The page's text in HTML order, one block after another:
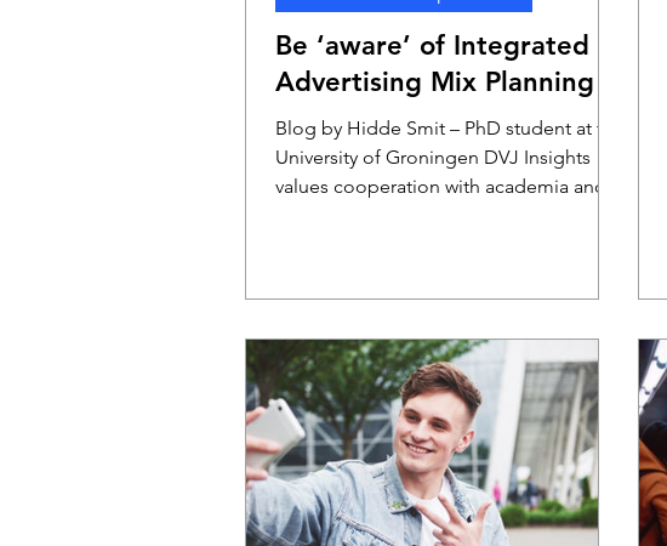
Be ‘aware’ of Integrated
Advertising Mix Planning
Blog by Hidde Smit – PhD student at the
University of Groningen DVJ Insights
values cooperation with academia and
researching advertising effectiveness.
impact of advertising mix planning
decisions on different KPIs across the
purchase funnel. The project provides
practical and valuable insights into what
really matters when planning the advert